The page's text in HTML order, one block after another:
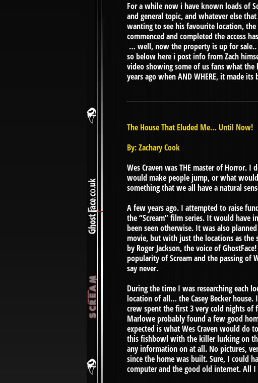
For a while now i have known loads of
and general topic, and whatever else
wanting to see his favourite location, the
commenced and completed the access
… well, now the property is up for
so below here i post info from Zach
video showing some of us fans what the
years ago when AND WHERE, it made
The House That Eluded Me… Until Now!
By: Zachary Cook
Wes Craven was THE master of Horror.
would make people jump, or what
something that we all have a natural
A few years ago. I attempted to raise
the “Scream” film series. It would have
been seen otherwise. It was also
movie, but with just the locations as the
by Roger Jackson, the voice of
popularity of Scream and the passing of
say never.
During the time I was researching each
location of all… the Casey Becker house.
crew spent the first 3 very cold nights of
Marlowe probably found a few good
expected is what Wes Craven would do
this fishbowl with the killer lurking on
any information on at all. No pictures,
since the home was built. Sure, I could
computer and the good old internet. All I